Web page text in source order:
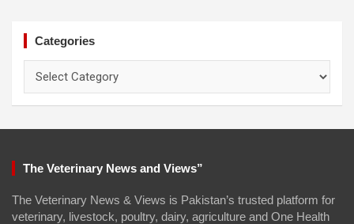
Categories
The Veterinary News and Views”
The Veterinary News & Views is Pakistan’s trusted platform for
veterinary, livestock, poultry, dairy, agriculture and One Health